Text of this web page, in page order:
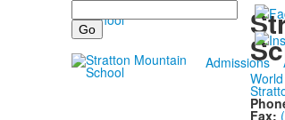
Search
Admissions
Fax: